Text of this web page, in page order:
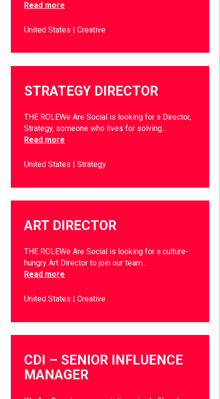
Read more
United States Creative
STRATEGY DIRECTOR
THE ROLEWe Are Social is looking for a Director,
Strategy, someone who lives for solving…
Read more
United States Strategy
ART DIRECTOR
THE ROLEWe Are Social is looking for a culture-
hungry Art Director to join our team…
Read more
United States Creative
CDI – SENIOR INFLUENCE
MANAGER